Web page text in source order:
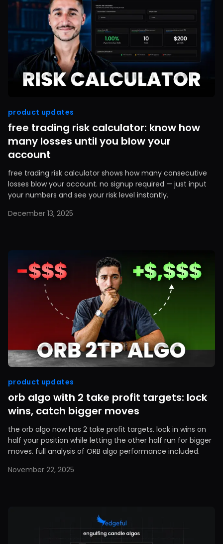
product updates
free trading risk calculator: know how
many losses until you blow your
account
free trading risk calculator shows how many consecutive
losses blow your account. no signup required — just input
your numbers and see your risk level instantly.
December 13, 2025
product updates
orb algo with 2 take profit targets: lock
wins, catch bigger moves
the orb algo now has 2 take profit targets. lock in wins on
half your position while letting the other half run for bigger
moves. full analysis of ORB algo performance included.
November 22, 2025